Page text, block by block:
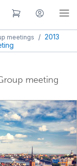
meetings / 2013
meeting